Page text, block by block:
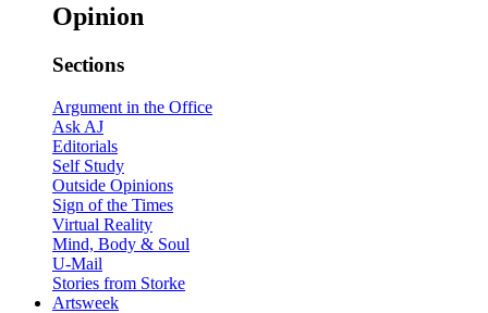
Opinion
Sections
Argument in the Office
Ask AJ
Editorials
Self Study
Outside Opinions
Sign of the Times
Virtual Reality
Mind, Body & Soul
U-Mail
Stories from Storke
Artsweek